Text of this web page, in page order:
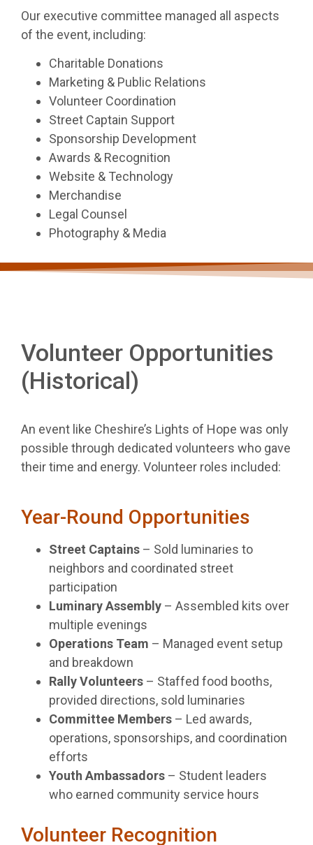
Our executive committee managed all aspects
of the event, including:
Charitable Donations
Marketing & Public Relations
Volunteer Coordination
Street Captain Support
Sponsorship Development
Awards & Recognition
Website & Technology
Merchandise
Legal Counsel
Photography & Media
Volunteer Opportunities
(Historical)
An event like Cheshire’s Lights of Hope was only
possible through dedicated volunteers who gave
their time and energy. Volunteer roles included:
Year-Round Opportunities
Street Captains – Sold luminaries to
neighbors and coordinated street
participation
Luminary Assembly – Assembled kits over
multiple evenings
Operations Team – Managed event setup
and breakdown
Rally Volunteers – Staffed food booths,
provided directions, sold luminaries
Committee Members – Led awards,
operations, sponsorships, and coordination
efforts
Youth Ambassadors – Student leaders
who earned community service hours
Volunteer Recognition